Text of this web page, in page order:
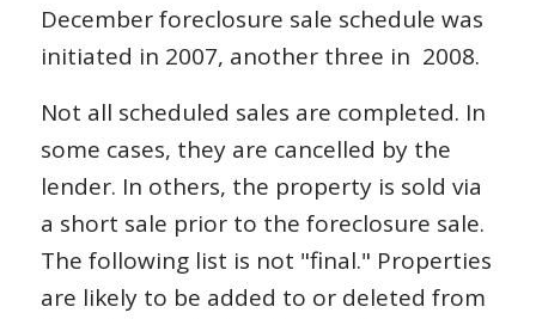
December foreclosure sale schedule was
initiated in 2007, another three in 2008.
Not all scheduled sales are completed. In
some cases, they are cancelled by the
lender. In others, the property is sold via
a short sale prior to the foreclosure sale.
The following list is not "final." Properties
are likely to be added to or deleted from